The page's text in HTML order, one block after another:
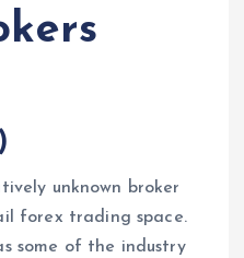
unknown broker
forex trading space.
some of the industry